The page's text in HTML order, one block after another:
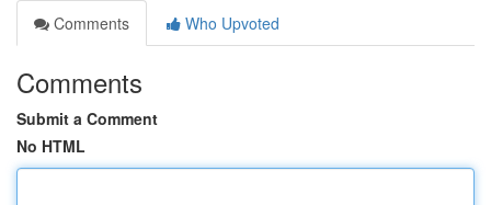
Comments
Who Upvoted
Comments
Submit a Comment
No HTML